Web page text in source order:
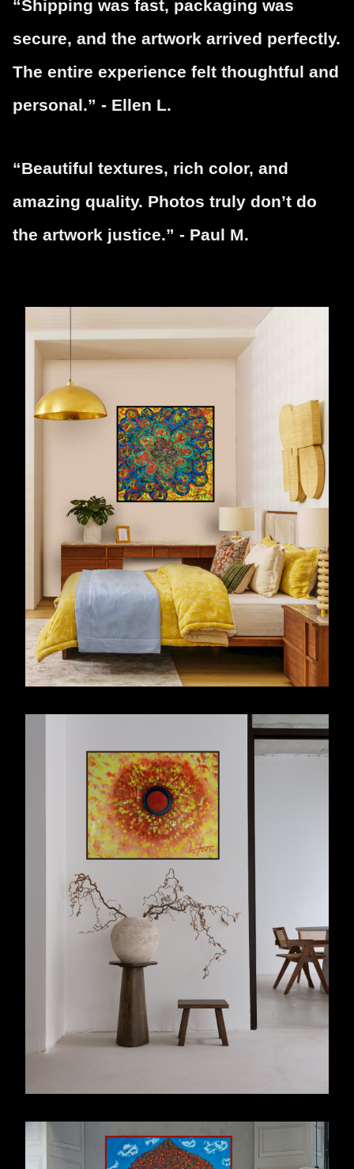
“Shipping was fast, packaging was
secure, and the artwork arrived perfectly.
The entire experience felt thoughtful and
personal.” - Ellen L.
“Beautiful textures, rich color, and
amazing quality. Photos truly don’t do
the artwork justice.” - Paul M.